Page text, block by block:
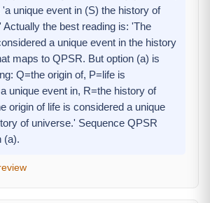
unique event in (S) the history of
Actually the best reading is: 'The
a unique event in the history
maps to QPSR. But option (a) is
Q=the origin of, P=life is
unique event in, R=the history of
origin of life is considered a unique
of universe.' Sequence QPSR
(a).